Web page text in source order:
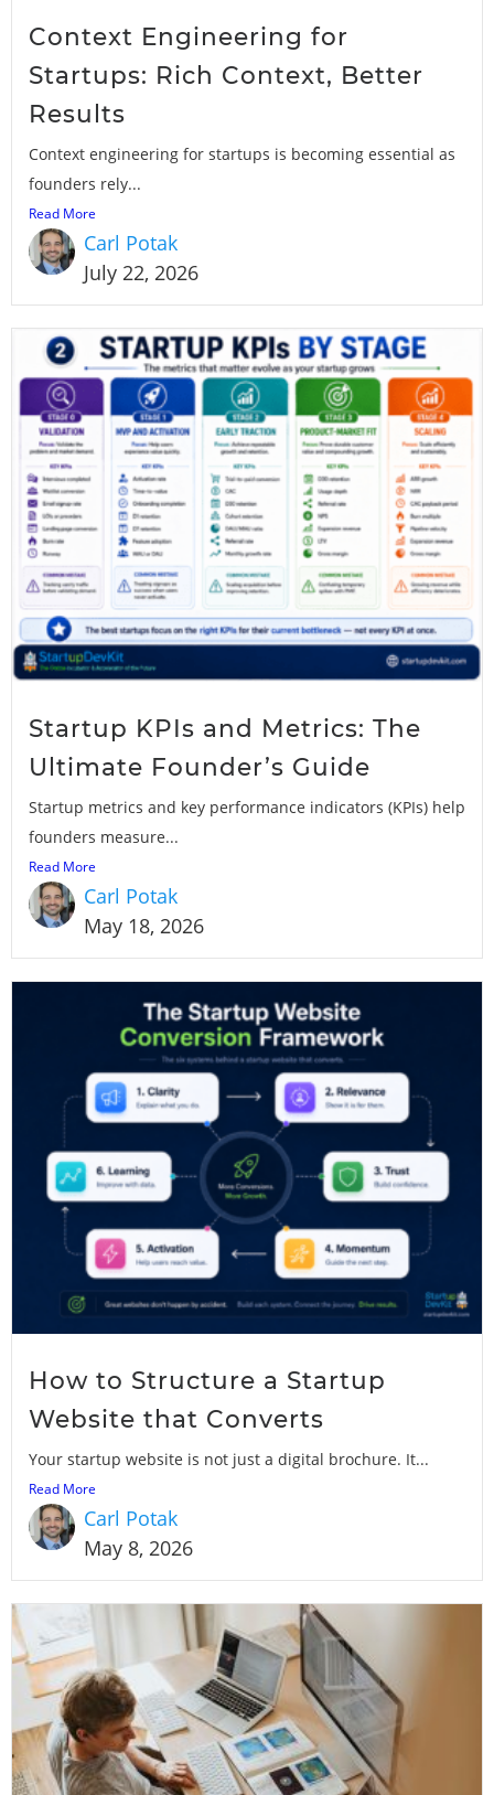
Context Engineering for
Startups: Rich Context, Better
Results
Context engineering for startups is becoming essential as
founders rely...
Read More
Carl Potak
July 22, 2026
Startup KPIs and Metrics: The
Ultimate Founder’s Guide
Startup metrics and key performance indicators (KPIs) help
founders measure...
Read More
Carl Potak
May 18, 2026
How to Structure a Startup
Website that Converts
Your startup website is not just a digital brochure. It...
Read More
Carl Potak
May 8, 2026